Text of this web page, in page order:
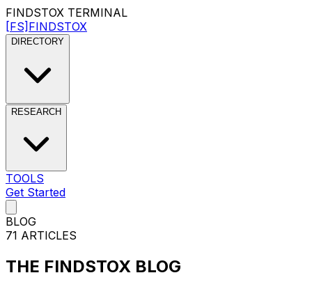
FINDSTOX TERMINAL
[FS] FINDSTOX
DIRECTORY
RESEARCH
TOOLS
Get Started
BLOG
71 ARTICLES
THE FINDSTOX BLOG